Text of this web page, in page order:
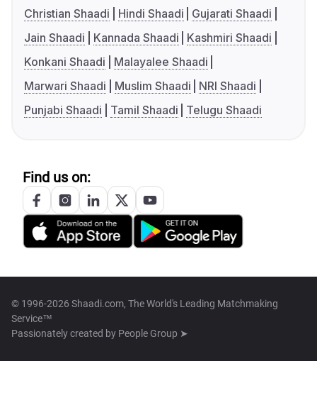
Christian Shaadi
Hindi Shaadi
Gujarati Shaadi
Jain Shaadi
Kannada Shaadi
Kashmiri Shaadi
Konkani Shaadi
Malayalee Shaadi
Marwari Shaadi
Muslim Shaadi
NRI Shaadi
Punjabi Shaadi
Tamil Shaadi Telugu Shaadi
Find us on:
© 1996-2026 Shaadi.com, The World's Leading Matchmaking
Service™
Passionately created by People Group ➤